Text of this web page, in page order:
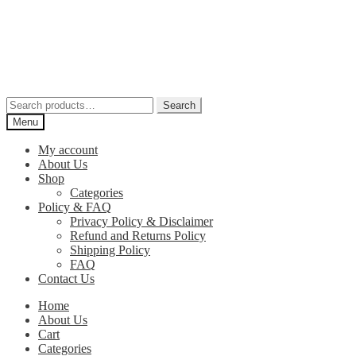
Search
for:
Search
Menu
My account
About Us
Shop
Categories
Policy & FAQ
Privacy Policy & Disclaimer
Refund and Returns Policy
Shipping Policy
FAQ
Contact Us
Home
About Us
Cart
Categories